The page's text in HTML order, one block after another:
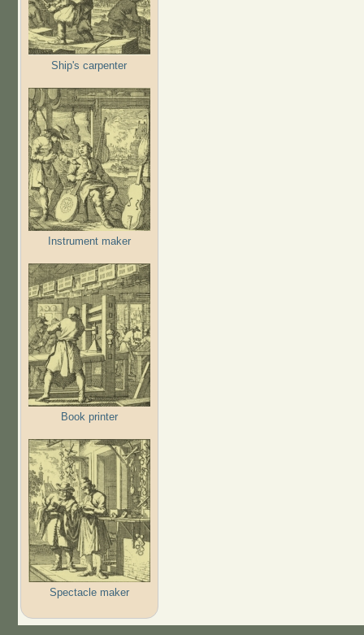
Ship's carpenter
Instrument maker
Book printer
Spectacle maker